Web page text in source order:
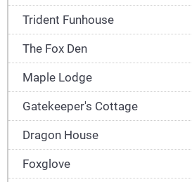
Trident Funhouse
The Fox Den
Maple Lodge
Gatekeeper's Cottage
Dragon House
Foxglove